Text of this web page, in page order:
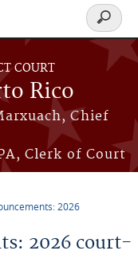
COURT
Rico
Chief
Clerk of Court
Search
form
2026
2026 court-